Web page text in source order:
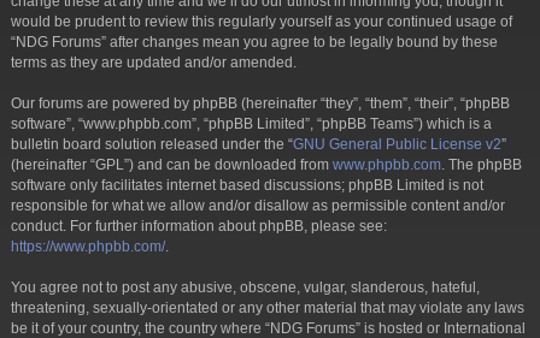
would be prudent to review this regularly yourself as your continued usage of
“NDG Forums” after changes mean you agree to be legally bound by these
terms as they are updated and/or amended.
Our forums are powered by phpBB (hereinafter “they”, “them”, “their”, “phpBB
software”, “www.phpbb.com”, “phpBB Limited”, “phpBB Teams”) which is a
bulletin board solution released under the “GNU General Public License v2”
(hereinafter “GPL”) and can be downloaded from www.phpbb.com . The phpBB
software only facilitates internet based discussions; phpBB Limited is not
responsible for what we allow and/or disallow as permissible content and/or
conduct. For further information about phpBB, please see:
https://www.phpbb.com/.
You agree not to post any abusive, obscene, vulgar, slanderous, hateful,
threatening, sexually-orientated or any other material that may violate any laws
be it of your country, the country where “NDG Forums” is hosted or International